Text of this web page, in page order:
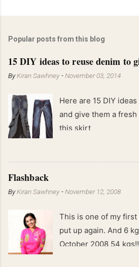
Popular posts from this blog
15 DIY ideas to reuse denim to
ByKiran Sawhney -November 03, 2014
Here are 15 DIY
and give them a fresh
this skirt
Flashback
ByKiran Sawhney -November 12, 2008
This is one of my
put up again. And 6
October 2008 54
End of May 2008 59